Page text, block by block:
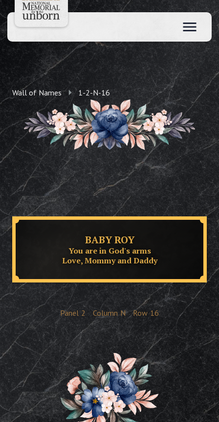
Wall of Names 1-2-N-16
BABY ROY
You are in God's arms
Love, Mommy and Daddy
Panel 2 Column N Row 16